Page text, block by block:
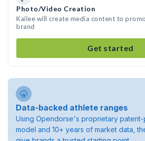
Photo/Video Creation
Kailee will create media content to
brand
Get started
Data-backed athlete ranges
Using Opendorse's proprietary
model and 10+ years of market data,